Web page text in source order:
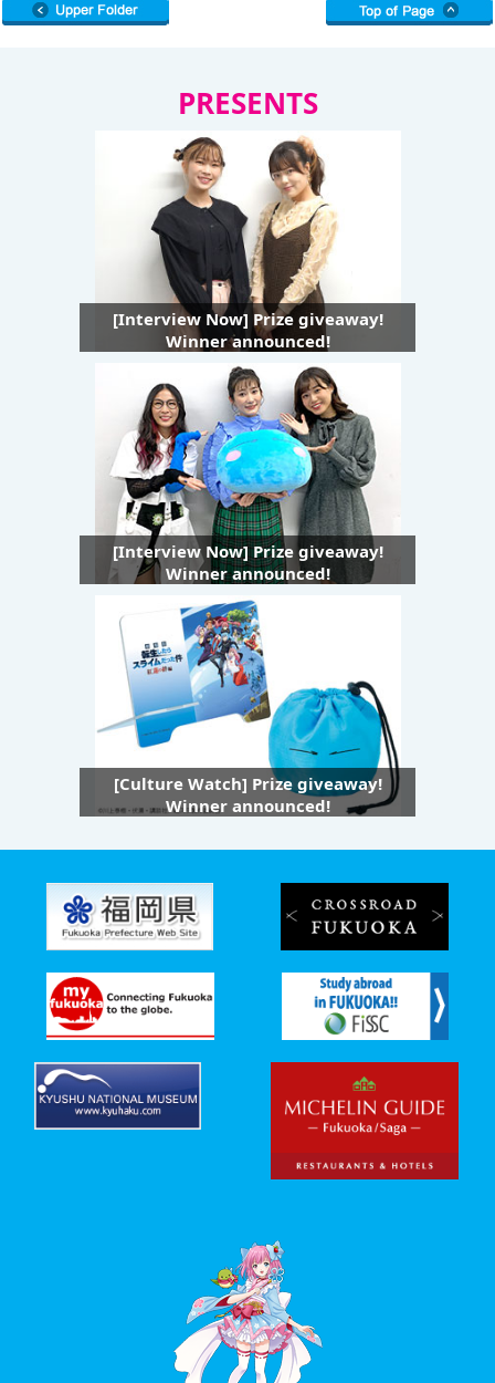
PRESENTS
[Interview Now] Prize giveaway!
Winner announced!
[Interview Now] Prize giveaway!
Winner announced!
[Culture Watch] Prize giveaway!
Winner announced!